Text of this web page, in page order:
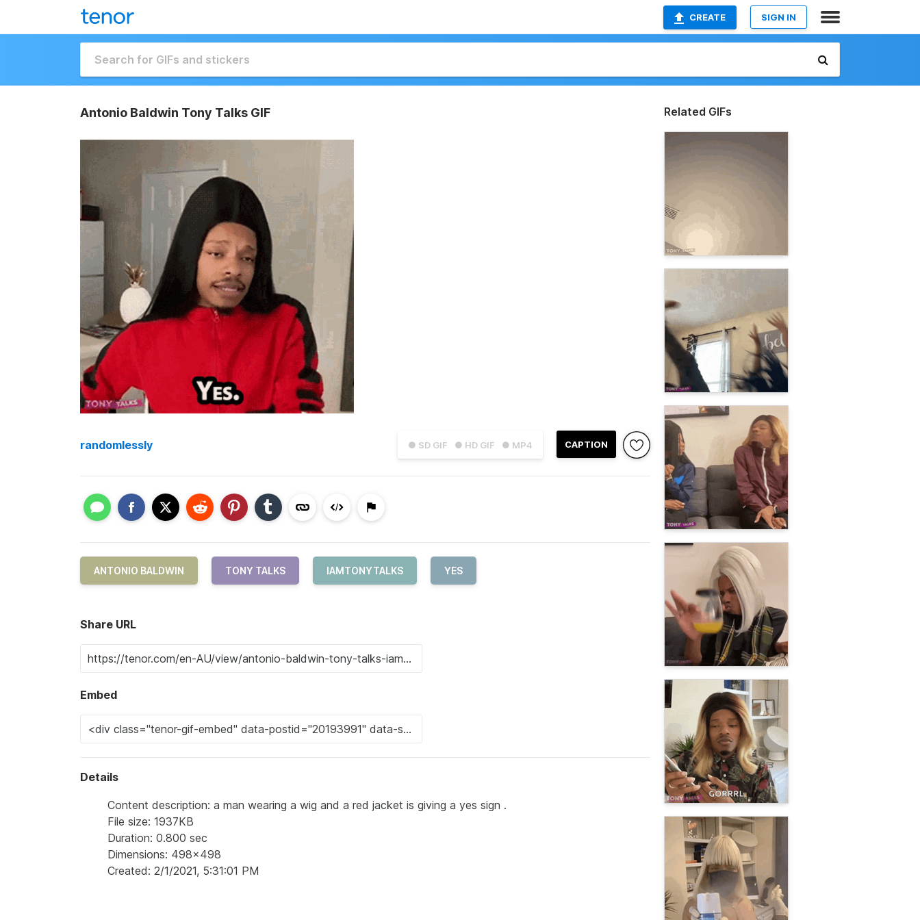
CREATE SIGN IN
Antonio Baldwin Tony Talks GIF
● SD GIF ● HD GIF ● MP4 CAPTION
randomlessly
ANTONIO BALDWIN TONY TALKS IAMTONYTALKS YES
Share URL
Embed
Details
Content description: a man wearing a wig and a red jacket is giving a yes sign .
File size: 1937KB
Duration: 0.800 sec
Dimensions: 498x498
Created: 2/1/2021, 5:31:01 PM
Related GIFs